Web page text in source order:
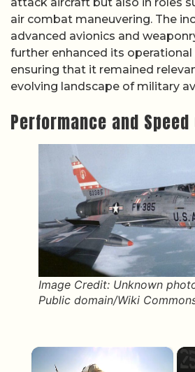
air combat maneuvering. The
advanced avionics and
further enhanced its
ensuring that it remained
evolving landscape of military
Performance and
Image Credit: Unknown
Public domain/Wiki
×